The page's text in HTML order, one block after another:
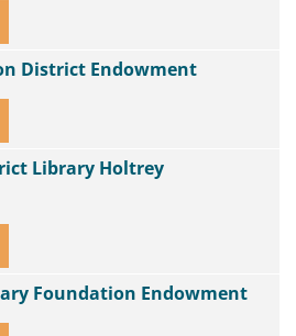
District Endowment
Library Holtrey
Foundation Endowment